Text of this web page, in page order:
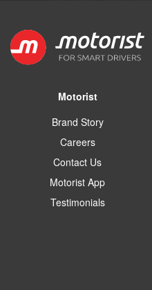
Motorist
Brand Story
Careers
Contact Us
Motorist App
Testimonials